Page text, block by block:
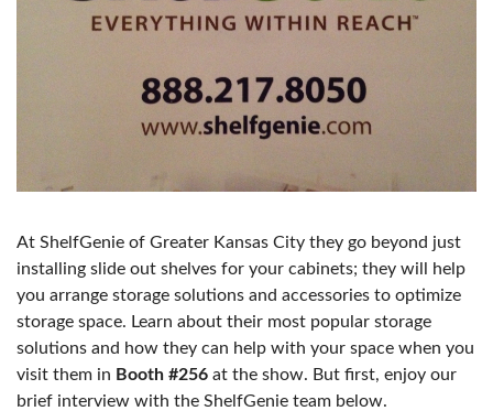
At ShelfGenie of Greater Kansas City they go beyond just
installing slide out shelves for your cabinets; they will help
you arrange storage solutions and accessories to optimize
storage space. Learn about their most popular storage
solutions and how they can help with your space when you
visit them in Booth #256 at the show. But first, enjoy our
brief interview with the ShelfGenie team below.